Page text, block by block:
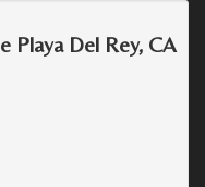
Playa Del Rey, CA